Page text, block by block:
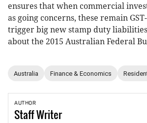
ensures that when commercial
as going concerns, these remain
trigger big new stamp duty
about the 2015 Australian Federal
Australia Finance & Economics
AUTHOR
StaffWriter